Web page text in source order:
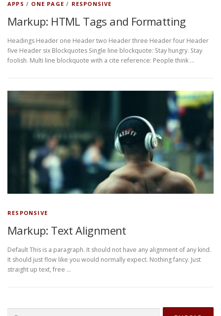
APPS / ONE PAGE / RESPONSIVE
Markup: HTML Tags and Formatting
Headings Header one Header two Header three Header four Header
five Header six Blockquotes Single line blockquote: Stay hungry. Stay
foolish. Multi line blockquote with a cite reference: People think …
RESPONSIVE
Markup: Text Alignment
Default This is a paragraph. It should not have any alignment of any kind.
It should just flow like you would normally expect. Nothing fancy. Just
straight up text, free …